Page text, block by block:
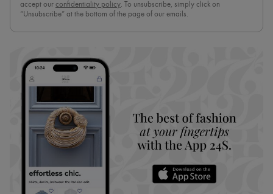
accept our confidentiality policy. To unsubscribe, simply click on
“Unsubscribe” at the bottom of the page of our emails.